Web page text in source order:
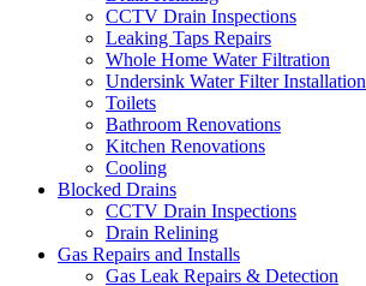
CCTV Drain Inspections
Leaking Taps Repairs
Whole Home Water Filtration
Undersink Water Filter Installation
Toilets
Bathroom Renovations
Kitchen Renovations
Cooling
Blocked Drains
CCTV Drain Inspections
Drain Relining
Gas Repairs and Installs
Gas Leak Repairs & Detection